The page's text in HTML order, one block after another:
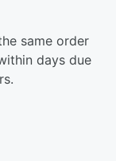
same order
days due